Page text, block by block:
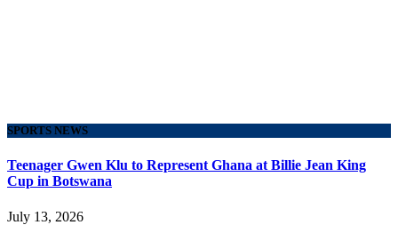
SPORTS NEWS
Teenager Gwen Klu to Represent Ghana at Billie Jean King
Cup in Botswana
July 13, 2026